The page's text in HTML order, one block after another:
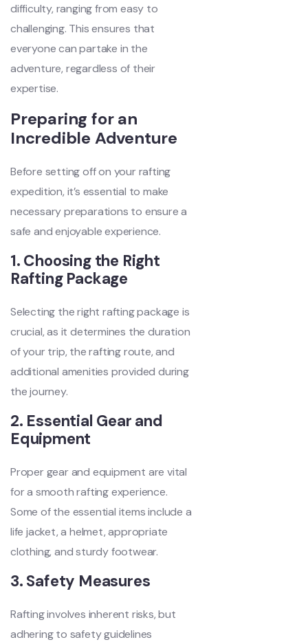
difficulty, ranging from easy to
challenging. This ensures that
everyone can partake in the
adventure, regardless of their
expertise.
Preparing for an
Incredible Adventure
Before setting off on your rafting
expedition, it’s essential to make
necessary preparations to ensure a
safe and enjoyable experience.
1. Choosing the Right
Rafting Package
Selecting the right rafting package is
crucial, as it determines the duration
of your trip, the rafting route, and
additional amenities provided during
the journey.
2. Essential Gear and
Equipment
Proper gear and equipment are vital
for a smooth rafting experience.
Some of the essential items include a
life jacket, a helmet, appropriate
clothing, and sturdy footwear.
3. Safety Measures
Rafting involves inherent risks, but
adhering to safety guidelines